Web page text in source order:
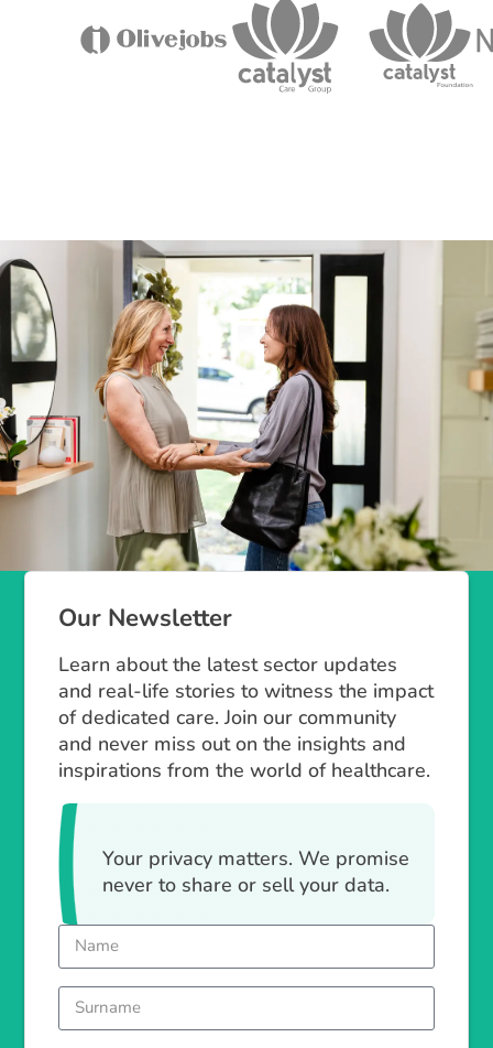
Our Newsletter
Learn about the latest sector updates
and real-life stories to witness the impact
of dedicated care. Join our community
and never miss out on the insights and
inspirations from the world of healthcare.
Your privacy matters. We promise
never to share or sell your data.